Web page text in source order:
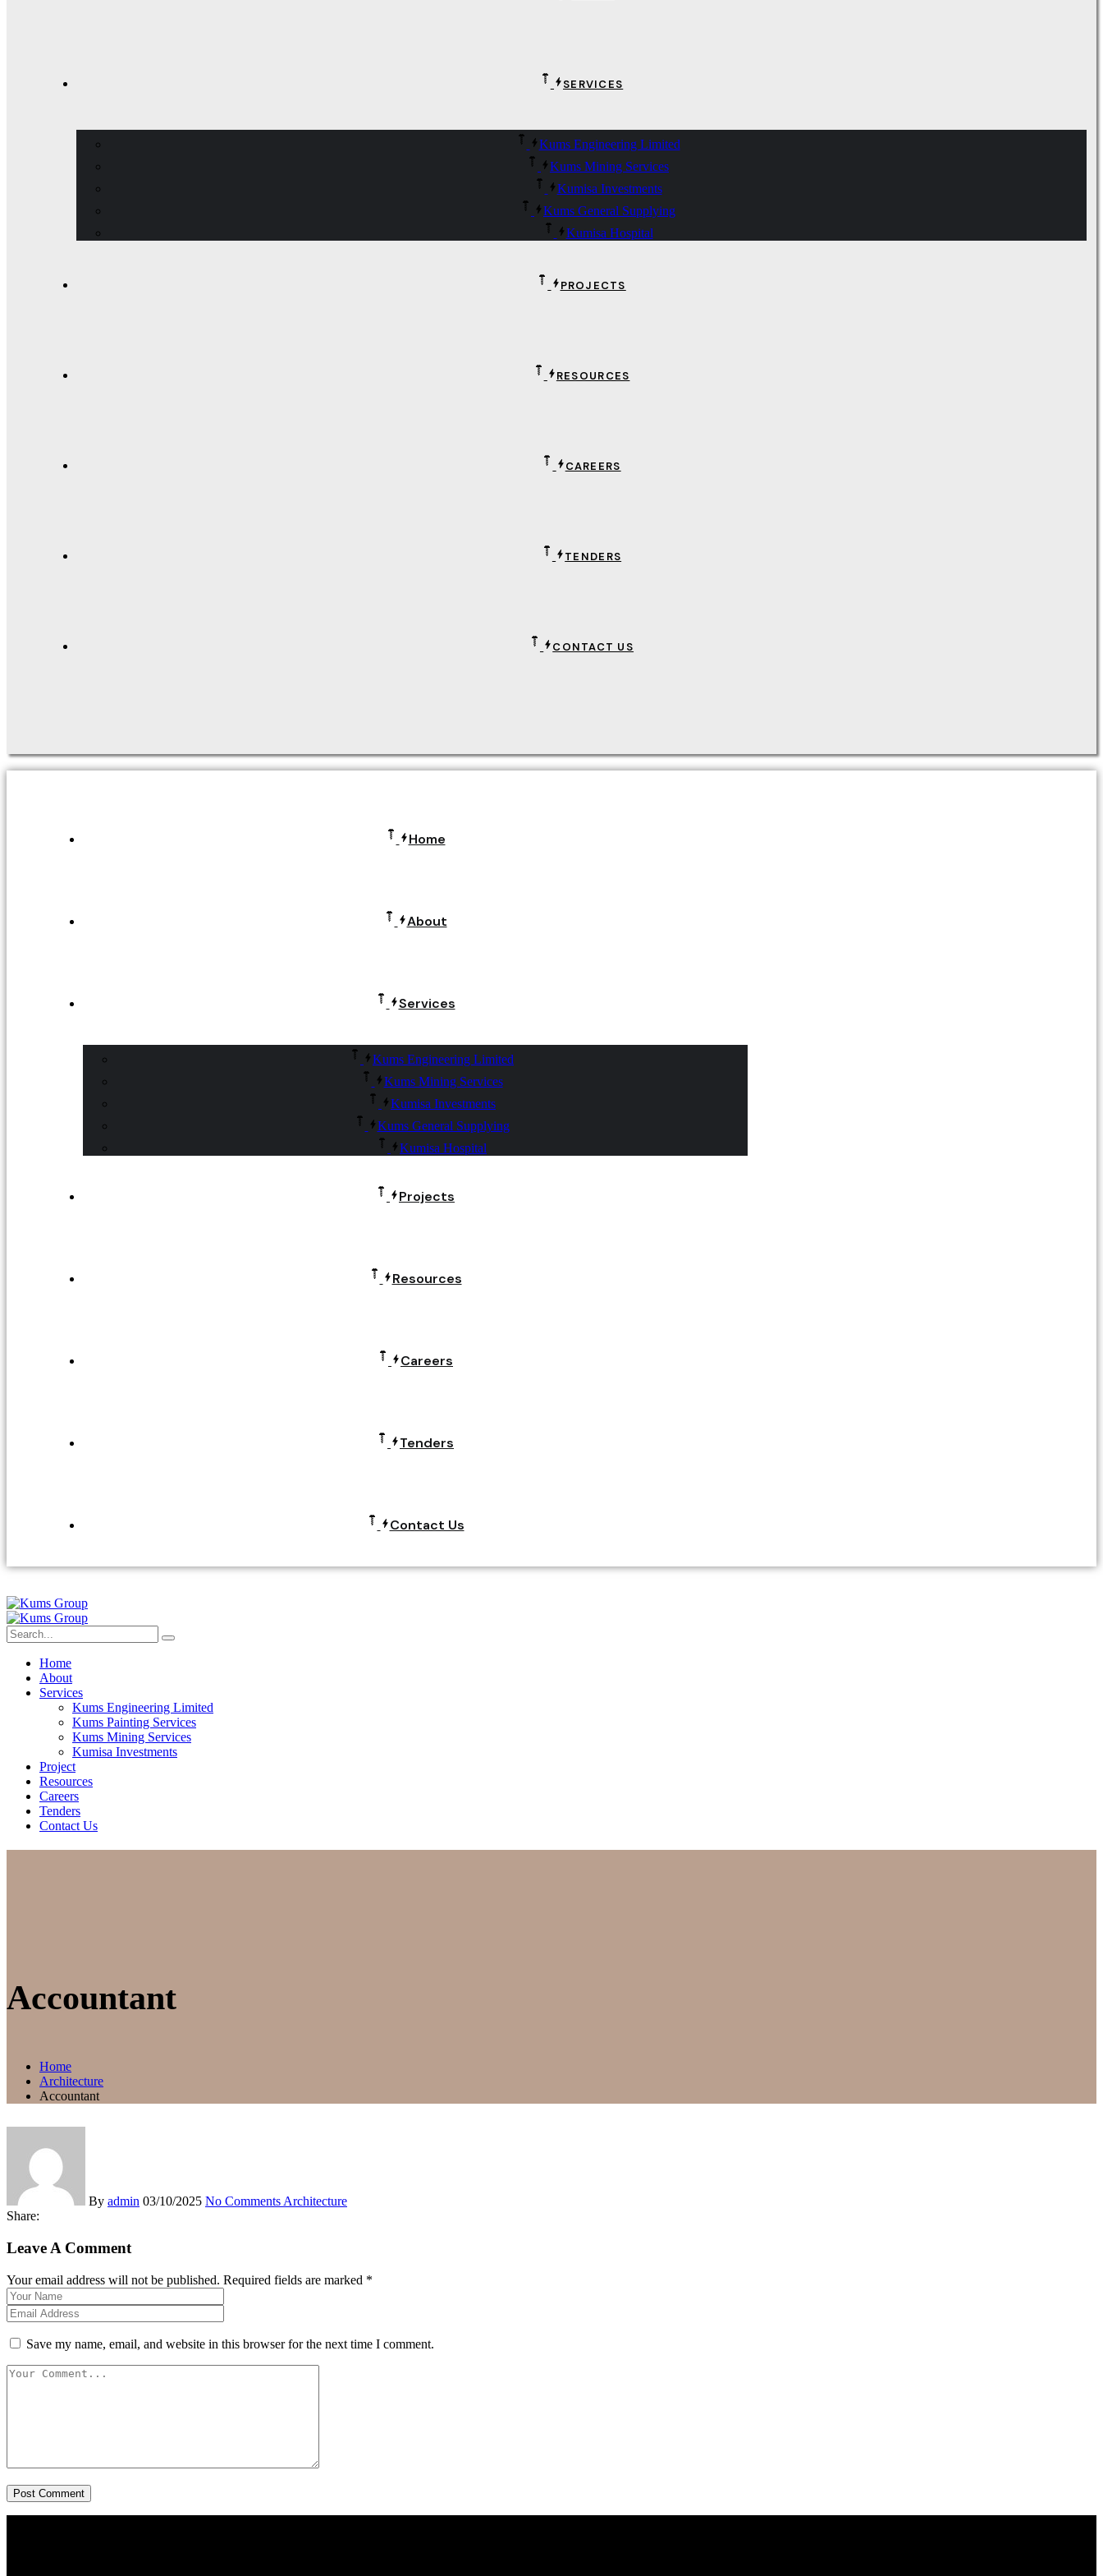
SERVICES
Kums Engineering Limited
Kums Mining Services
Kumisa Investments
Kums General Supplying
Kumisa Hospital
PROJECTS
RESOURCES
CAREERS
TENDERS
CONTACT US
Home
About
Services
Kums Engineering Limited
Kums Mining Services
Kumisa Investments
Kums General Supplying
Kumisa Hospital
Projects
Resources
Careers
Tenders
Contact Us
Home
About
Services
Kums Engineering Limited
Kums Painting Services
Kums Mining Services
Kumisa Investments
Project
Resources
Careers
Tenders
Contact Us
Accountant
Home
Architecture
Accountant
By admin 03/10/2025 No Comments Architecture
Share:
Leave A Comment
Your email address will not be published. Required fields are marked *
Save my name, email, and website in this browser for the next time I comment.
Post Comment